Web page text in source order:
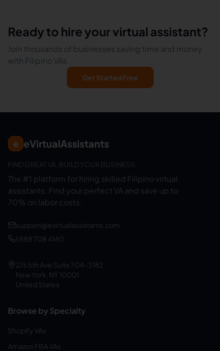
Ready to hire your virtual assistant?
Join thousands of businesses saving time and money
with Filipino VAs.
Get Started Free
e eVirtualAssistants
FIND GREAT VA. BUILD YOUR BUSINESS
The #1 platform for hiring skilled Filipino virtual
assistants. Find your perfect VA and save up to
70% on labor costs.
support@evirtualassistants.com
1 888 708 4140
276 5th Ave Suite 704-3182
New York, NY 10001
United States
Browse by Specialty
Shopify VAs
Amazon FBA VAs